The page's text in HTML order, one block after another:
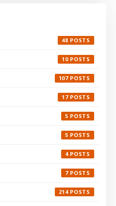
48
10
107
17
5
5
4
7
214